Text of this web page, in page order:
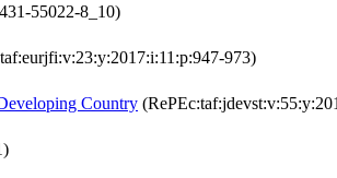
55022-8_10)
973)
Country